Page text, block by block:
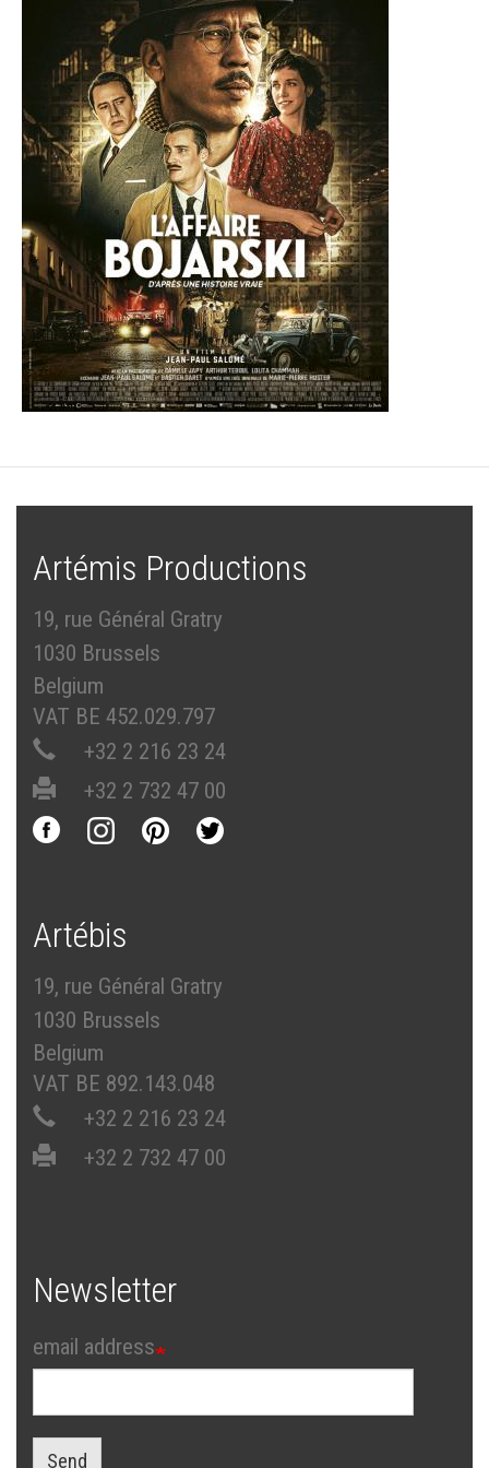
Artémis Productions
19, rue Général Gratry
1030 Brussels
Belgium
VAT BE 452.029.797
+32 2 216 23 24
+32 2 732 47 00
Artébis
19, rue Général Gratry
1030 Brussels
Belgium
VAT BE 892.143.048
+32 2 216 23 24
+32 2 732 47 00
Newsletter
email address
Send